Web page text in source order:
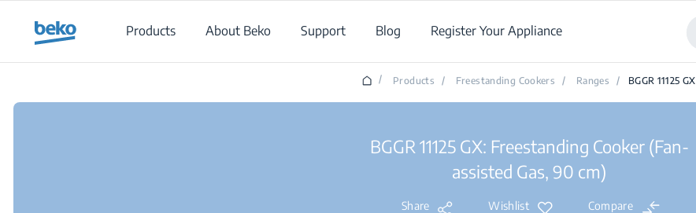
Products
About Beko Support Blog Register Your Appliance
/ Products / Freestanding Cookers / Ranges / BGGR 11125 GX
BGGR 11125 GX: Freestanding Cooker (Fan-
assisted Gas, 90 cm)
Share Wishlist Compare